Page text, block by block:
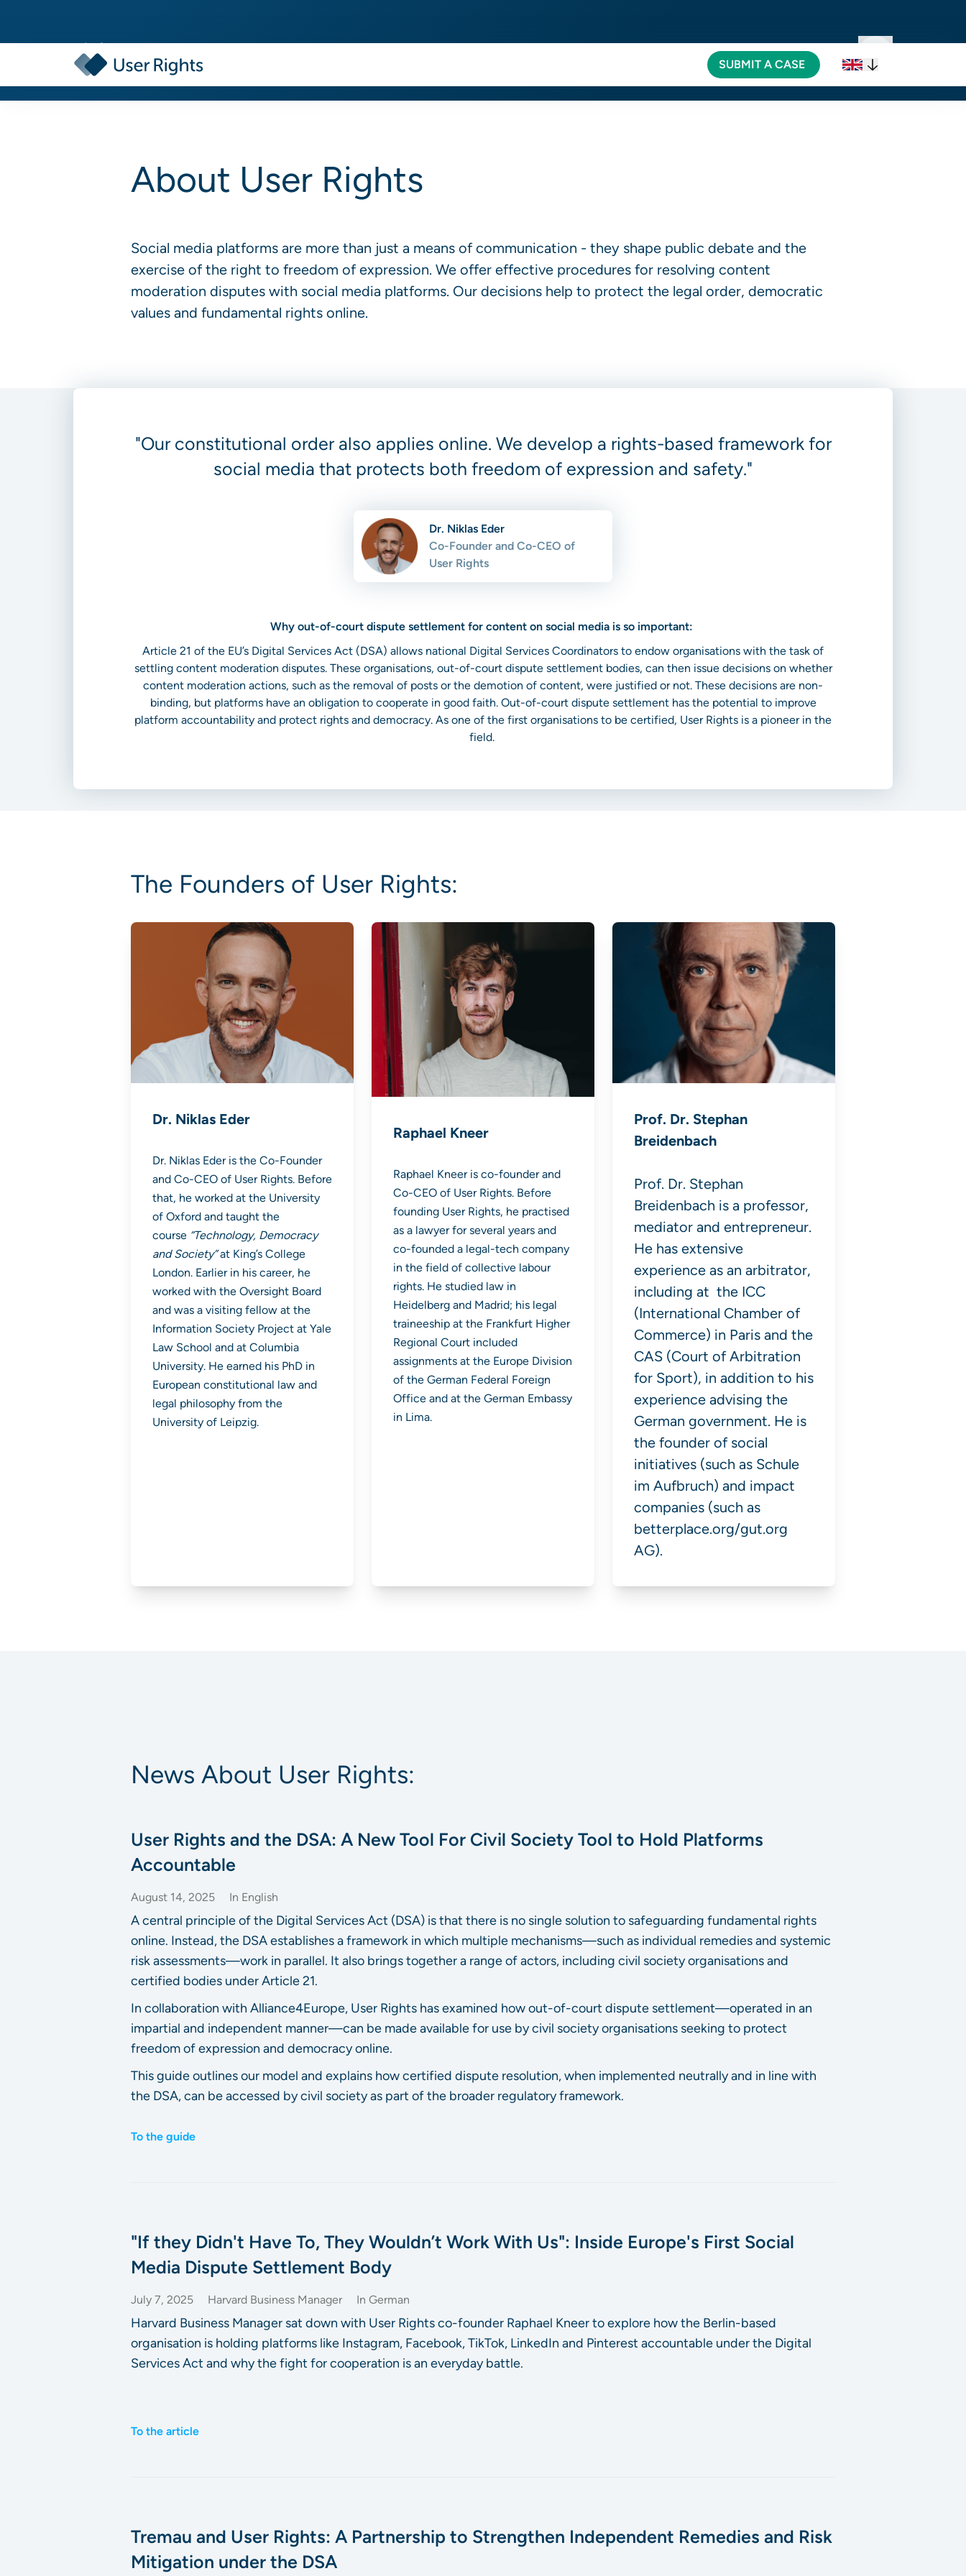
SUBMIT A CASE
SUBMIT A CASE
About User Rights
Social media platforms are more than just a means of communication - they shape public debate and the
exercise of the right to freedom of expression. We offer effective procedures for resolving content
moderation disputes with social media platforms. Our decisions help to protect the legal order, democratic
values and fundamental rights online.
"Our constitutional order also applies online. We develop a rights-based framework for
social media that protects both freedom of expression and safety."
Dr. Niklas Eder
Co-Founder and Co-CEO of
User Rights
Why out-of-court dispute settlement for content on social media is so important:
Article 21 of the EU’s Digital Services Act (DSA) allows national Digital Services Coordinators to endow organisations with the task of
settling content moderation disputes. These organisations, out-of-court dispute settlement bodies, can then issue decisions on whether
content moderation actions, such as the removal of posts or the demotion of content, were justified or not. These decisions are non-
binding, but platforms have an obligation to cooperate in good faith. Out-of-court dispute settlement has the potential to improve
platform accountability and protect rights and democracy. As one of the first organisations to be certified, User Rights is a pioneer in the
field.
The Founders of User Rights:
Dr. Niklas Eder
Dr. Niklas Eder is the Co-Founder
and Co-CEO of User Rights. Before
that, he worked at the University
of Oxford and taught the
course “Technology, Democracy
and Society”at King’s College
London. Earlier in his career, he
worked with the Oversight Board
and was a visiting fellow at the
Information Society Project at Yale
Law School and at Columbia
University. He earned his PhD in
European constitutional law and
legal philosophy from the
University of Leipzig.
Raphael Kneer
Raphael Kneer is co-founder and
Co-CEO of User Rights. Before
founding User Rights, he practised
as a lawyer for several years and
co-founded a legal-tech company
in the field of collective labour
rights. He studied law in
Heidelberg and Madrid; his legal
traineeship at the Frankfurt Higher
Regional Court included
assignments at the Europe Division
of the German Federal Foreign
Office and at the German Embassy
in Lima.
Prof. Dr. Stephan
Breidenbach
Prof. Dr. Stephan
Breidenbach is a professor,
mediator and entrepreneur.
He has extensive
experience as an arbitrator,
including at the ICC
(International Chamber of
Commerce) in Paris and the
CAS (Court of Arbitration
for Sport), in addition to his
experience advising the
German government. He is
the founder of social
initiatives (such as Schule
im Aufbruch) and impact
companies (such as
betterplace.org/gut.org
AG).
News About User Rights:
‭User Rights and the DSA: A New Tool For Civil Society Tool to Hold‬ ‭Platforms
Accountable‬ ‭
August 14, 2025 In English
A central principle of the Digital Services Act (DSA) is that there is no single solution to safeguarding fundamental rights
online. Instead, the DSA establishes a framework in which multiple mechanisms—such as individual remedies and systemic
risk assessments—work in parallel. It also brings together a range of actors, including civil society organisations and
certified bodies under Article 21.
In collaboration with Alliance4Europe, User Rights has examined how out-of-court dispute settlement—operated in an
impartial and independent manner—can be made available for use by civil society organisations seeking to protect
freedom of expression and democracy online.
This guide outlines our model and explains how certified dispute resolution, when implemented neutrally and in line with
the DSA, can be accessed by civil society as part of the broader regulatory framework.
To the guide
"If they Didn't Have To, They Wouldn’t Work With Us": Inside Europe's First Social
Media Dispute Settlement Body
July 7, 2025 Harvard Business Manager In German
Harvard Business Manager sat down with User Rights co-founder Raphael Kneer to explore how the Berlin-based
organisation is holding platforms like Instagram, Facebook, TikTok, LinkedIn and Pinterest accountable under the Digital
Services Act and why the fight for cooperation is an everyday battle.
To the article
Tremau and User Rights: A Partnership to Strengthen Independent Remedies and Risk
Mitigation under the DSA